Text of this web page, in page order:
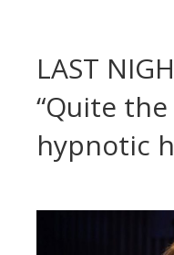
LAST
“Quite
hypnotic